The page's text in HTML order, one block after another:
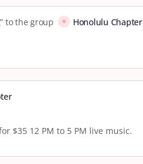
” to the group Honolulu Chapter
$35 12 PM to 5 PM live music.